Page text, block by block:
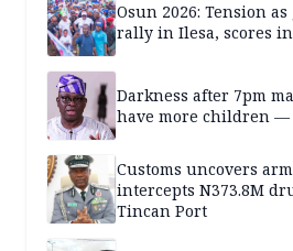
Osun 2026: Tension
rally in Ilesa, scores
Darkness after 7pm
have more children —
Customs uncovers
intercepts N373.8M
Tincan Port